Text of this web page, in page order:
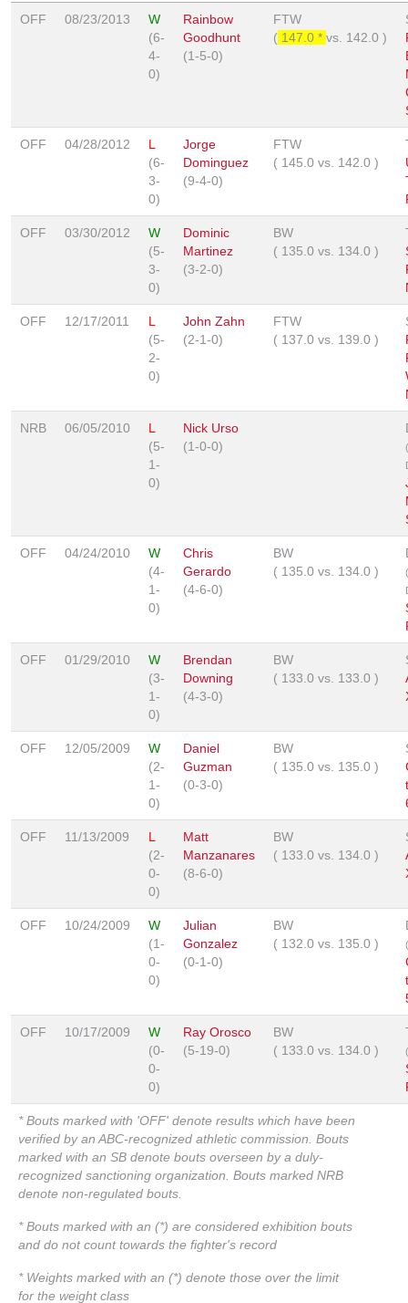
OFF 08/23/2013
W
(6-
4-
0)
Rainbow
Goodhunt
(1-5-0)
FTW
( 147.0 * vs. 142.0 )
OFF 04/28/2012
L
(6-
3-
0)
Jorge
Dominguez
(9-4-0)
FTW
( 145.0 vs. 142.0 )
OFF 03/30/2012
W
(5-
3-
0)
Dominic
Martinez
(3-2-0)
BW
( 135.0 vs. 134.0 )
OFF 12/17/2011
L
(5-
2-
0)
John Zahn
(2-1-0)
FTW
( 137.0 vs. 139.0 )
NRB 06/05/2010
L
(5-
1-
0)
Nick Urso
(1-0-0)
OFF 04/24/2010
W
(4-
1-
0)
Chris
Gerardo
(4-6-0)
BW
( 135.0 vs. 134.0 )
OFF 01/29/2010
W
(3-
1-
0)
Brendan
Downing
(4-3-0)
BW
( 133.0 vs. 133.0 )
OFF 12/05/2009
W
(2-
1-
0)
Daniel
Guzman
(0-3-0)
BW
( 135.0 vs. 135.0 )
OFF 11/13/2009
L
(2-
0-
0)
Matt
Manzanares
(8-6-0)
BW
( 133.0 vs. 134.0 )
OFF 10/24/2009
W
(1-
0-
0)
Julian
Gonzalez
(0-1-0)
BW
( 132.0 vs. 135.0 )
OFF 10/17/2009
W
(0-
0-
0)
Ray Orosco
(5-19-0)
BW
( 133.0 vs. 134.0 )
* Bouts marked with 'OFF' denote results which have been
verified by an ABC-recognized athletic commission. Bouts
marked with an SB denote bouts overseen by a duly-
recognized sanctioning organization. Bouts marked NRB
denote non-regulated bouts.
* Bouts marked with an (*) are considered exhibition bouts
and do not count towards the fighter's record
* Weights marked with an (*) denote those over the limit
for the weight class